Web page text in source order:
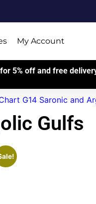
My Account
5% off and free
G14 Saronic and
Gulfs